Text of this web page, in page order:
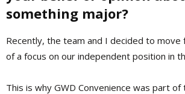
something major?
Recently, the team and I decided to
of a focus on our independent position in
This is why GWD Convenience was part